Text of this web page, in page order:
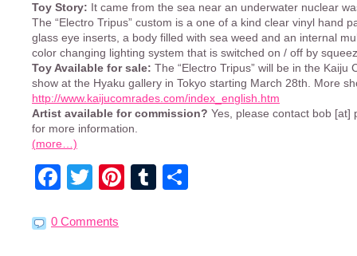
Toy Story: It came from the sea near an underwater nuclear
The “Electro Tripus” custom is a one of a kind clear vinyl hand
glass eye inserts, a body filled with sea weed and an internal
color changing lighting system that is switched on / off by
Toy Available for sale: The “Electro Tripus” will be in the Kaiju
show at the Hyaku gallery in Tokyo starting March 28th. More
http://www.kaijucomrades.com/index_english.htm
Artist available for commission? Yes, please contact bob [at]
for more information.
(more…)
Facebook
TwitterPinterest
Tumblr
0 Comments